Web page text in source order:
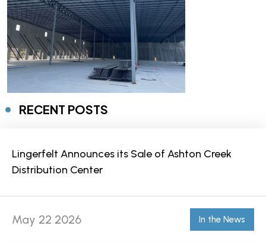
RECENT POSTS
Lingerfelt Announces its Sale of Ashton Creek
Distribution Center
May 22 2026 In the News